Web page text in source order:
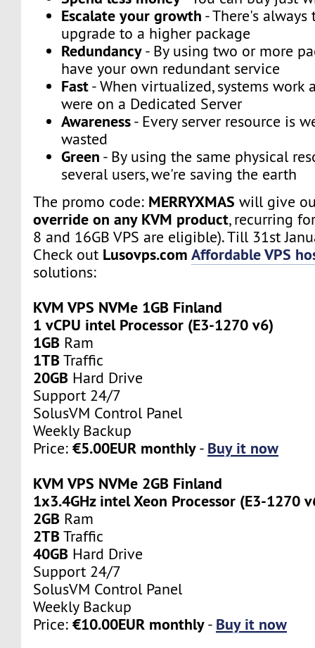
Escalate your growth - There's
upgrade to a higher package
Redundancy- By using two or more
have your own redundant service
Fast- When virtualized, systems work
were on a Dedicated Server
Awareness- Every server resource is
wasted
Green - By using the same physical
several users, we're saving the earth
The promo code: MERRYXMAS will give
override on any KVM product, recurring
8 and 16GB VPS are eligible). Till 31st
Check out Lusovps.comAffordable VPS
solutions:
KVM VPS NVMe 1GB Finland
1 vCPU intel Processor (E3-1270 v6)
1GB Ram
1TBTraffic
20GB Hard Drive
Support 24/7
SolusVM Control Panel
Weekly Backup
Price:€5.00EUR monthly- Buy it now
KVM VPS NVMe 2GB Finland
1x3.4GHz intel Xeon Processor (E3-1270
2GB Ram
2TBTraffic
40GB Hard Drive
Support 24/7
SolusVM Control Panel
Weekly Backup
Price:€10.00EUR monthly- Buy it now